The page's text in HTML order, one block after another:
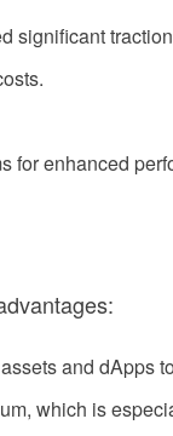
significant
for enhanced
and dApps
which is